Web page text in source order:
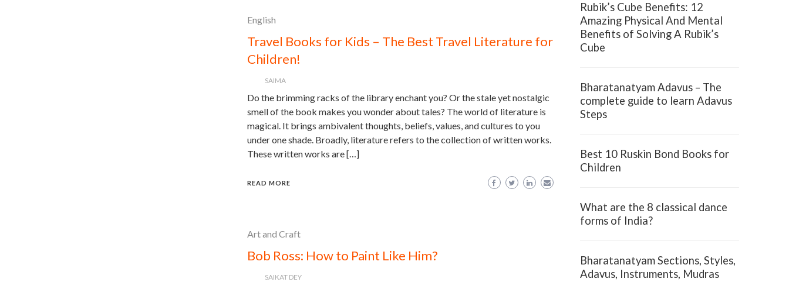
English
Travel Books for Kids – The Best Travel Literature for
Children!
SAIMA
Do the brimming racks of the library enchant you? Or the stale yet nostalgic
smell of the book makes you wonder about tales? The world of literature is
magical. It brings ambivalent thoughts, beliefs, values, and cultures to you
under one shade. Broadly, literature refers to the collection of written works.
These written works are […]
READ MORE
Art and Craft
Bob Ross: How to Paint Like Him?
SAIKAT DEY
Rubik’s Cube Benefits: 12
Amazing Physical And Mental
Benefits of Solving A Rubik’s
Cube
Bharatanatyam Adavus – The
complete guide to learn Adavus
Steps
Best 10 Ruskin Bond Books for
Children
What are the 8 classical dance
forms of India?
Bharatanatyam Sections, Styles,
Adavus, Instruments, Mudras